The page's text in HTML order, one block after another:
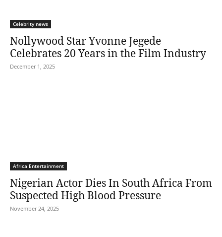
Celebrity news
Nollywood Star Yvonne Jegede
Celebrates 20 Years in the Film Industry
December 1, 2025
Africa Entertainment
Nigerian Actor Dies In South Africa From
Suspected High Blood Pressure
November 24, 2025